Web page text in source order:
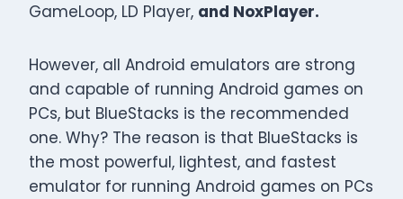
GameLoop, LD Player, and NoxPlayer.
However, all Android emulators are strong
and capable of running Android games on
PCs, but BlueStacks is the recommended
one. Why? The reason is that BlueStacks is
the most powerful, lightest, and fastest
emulator for running Android games on PCs